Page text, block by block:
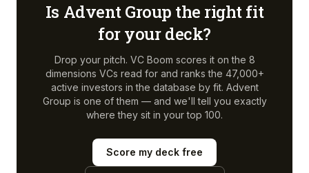
Is Advent Group the right fit
for your deck?
Drop your pitch. VC Boom scores it on the 8
dimensions VCs read for and ranks the 47,000+
active investors in the database by fit. Advent
Group is one of them — and we'll tell you exactly
where they sit in your top 100.
Score my deck free